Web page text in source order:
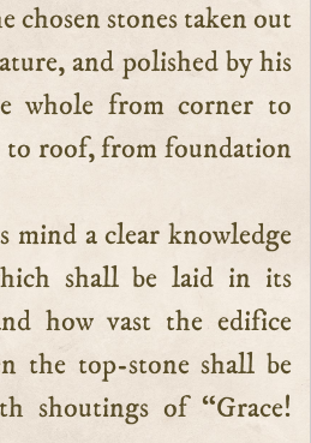
chosen stones taken out
and polished by his
whole from corner to
to roof, from foundation
mind a clear knowledge
shall be laid in its
how vast the edifice
the top-stone shall be
shoutings of “Grace!